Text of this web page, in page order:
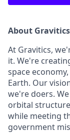
About Gravitics
At Gravitics,
it. We're
space
Earth. Our
we're doers.
orbital
while meeting
government